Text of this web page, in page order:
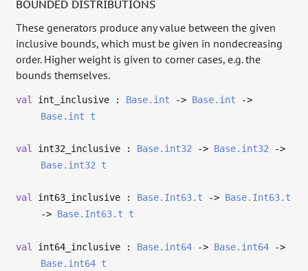
BOUNDED DISTRIBUTIONS
These generators produce any value between the given
inclusive bounds, which must be given in nondecreasing
order. Higher weight is given to corner cases, e.g. the
bounds themselves.
val int_inclusive : Base.int -> Base.int
->
Base.int
t
val int32_inclusive : Base.int32 -> Base.int32
->
Base.int32
t
val int63_inclusive : Base.Int63.t -> Base.Int63.t
-> Base.Int63.t t
val int64_inclusive : Base.int64 -> Base.int64
->
Base.int64 t